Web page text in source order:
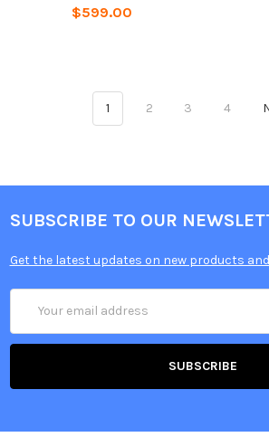
$599.00
1 2 3 4
SUBSCRIBE TO OUR
Get the latest updates on new products
Address